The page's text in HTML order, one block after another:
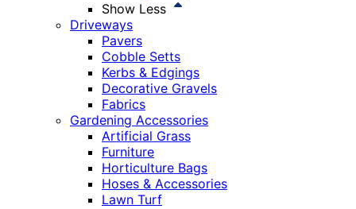
Show Less
Driveways
Pavers
Cobble Setts
Kerbs & Edgings
Decorative Gravels
Fabrics
Gardening Accessories
Artificial Grass
Furniture
Horticulture Bags
Hoses & Accessories
Lawn Turf